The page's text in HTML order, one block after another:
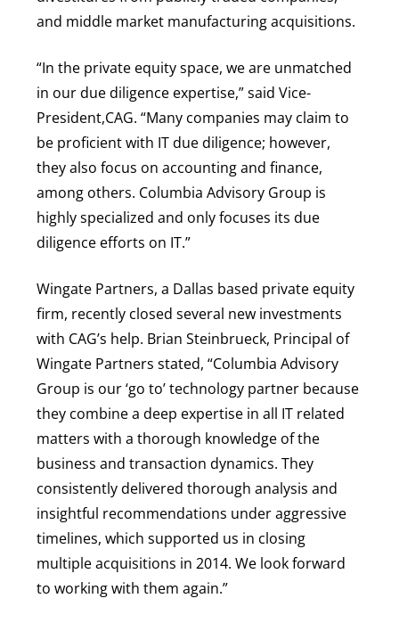
and middle market manufacturing acquisitions.
“In the private equity space, we are unmatched
in our due diligence expertise,” said Vice-
President,CAG. “Many companies may claim to
be proficient with IT due diligence; however,
they also focus on accounting and finance,
among others. Columbia Advisory Group is
highly specialized and only focuses its due
diligence efforts on IT.”
Wingate Partners, a Dallas based private equity
firm, recently closed several new investments
with CAG’s help. Brian Steinbrueck, Principal of
Wingate Partners stated, “Columbia Advisory
Group is our ‘go to’ technology partner because
they combine a deep expertise in all IT related
matters with a thorough knowledge of the
business and transaction dynamics. They
consistently delivered thorough analysis and
insightful recommendations under aggressive
timelines, which supported us in closing
multiple acquisitions in 2014. We look forward
to working with them again.”